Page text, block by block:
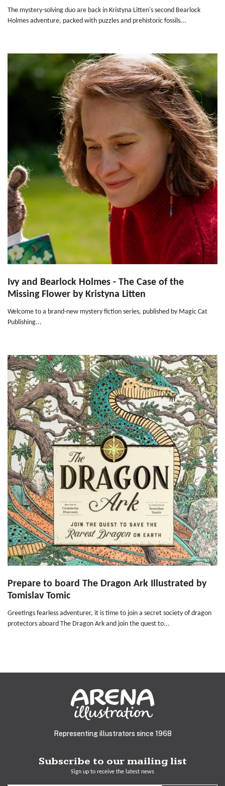
The mystery-solving duo are back in Kristyna Litten's second Bearlock
Holmes adventure, packed with puzzles and prehistoric fossils...
Ivy and Bearlock Holmes - The Case of the
Missing Flower by Kristyna Litten
Welcome to a brand-new mystery fiction series, published by Magic Cat
Publishing...
Prepare to board The Dragon Ark Illustrated by
Tomislav Tomic
Greetings fearless adventurer, it is time to join a secret society of dragon
protectors aboard The Dragon Ark and join the quest to...
Representing illustrators since 1968
Subscribe to our mailing list
Sign up to receive the latest news